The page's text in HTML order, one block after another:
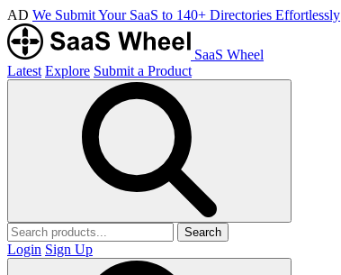
AD We Submit Your SaaS to 140+ Directories Effortlessly
SaaS Wheel
Latest Explore Submit a Product
Search
Login Sign Up